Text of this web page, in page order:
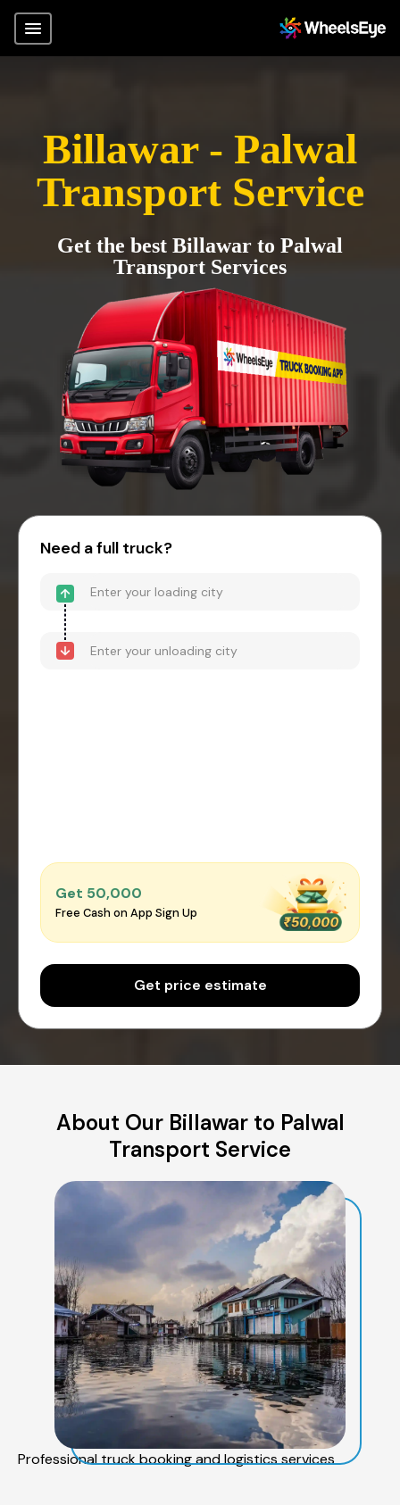
Billawar - Palwal
Transport Service
Get the best Billawar to Palwal
Transport Services
Need a full truck?
Get ₹50,000
Free Cash on App Sign Up
Get price estimate
About Our Billawar to Palwal
Transport Service
Professional truck booking and logistics services